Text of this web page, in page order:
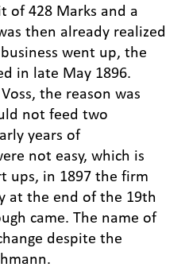
of 428 Marks and a
then already realized
went up, the
in late May 1896.
the reason was
not feed two
years of
not easy, which is
ups, in 1897 the firm
at the end of the 19th
came. The name of
despite the